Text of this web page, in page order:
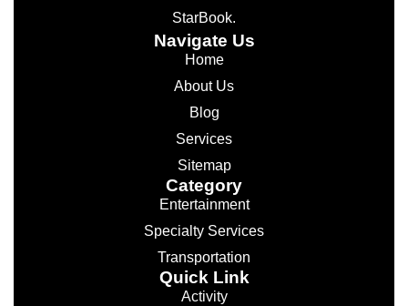
StarBook.
Navigate Us
Home
About Us
Blog
Services
Sitemap
Category
Entertainment
Specialty Services
Transportation
Quick Link
Activity